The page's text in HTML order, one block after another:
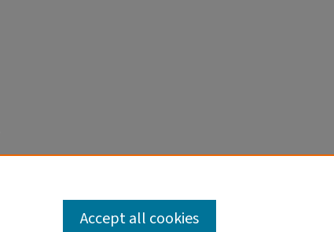
Accept all cookies